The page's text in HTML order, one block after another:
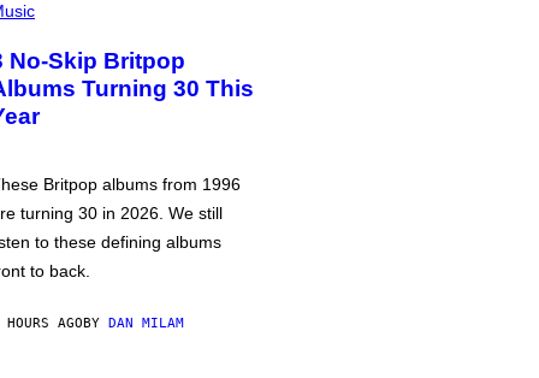
No-Skip Britpop
Turning 30 This
Britpop albums from 1996
turning 30 in 2026. We still
to these defining albums
to back.
AGOBY DAN MILAM